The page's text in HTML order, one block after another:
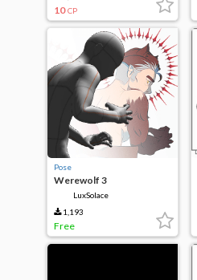
10 CP
Pose
Werewolf 3
LuxSolace
1,193
Free